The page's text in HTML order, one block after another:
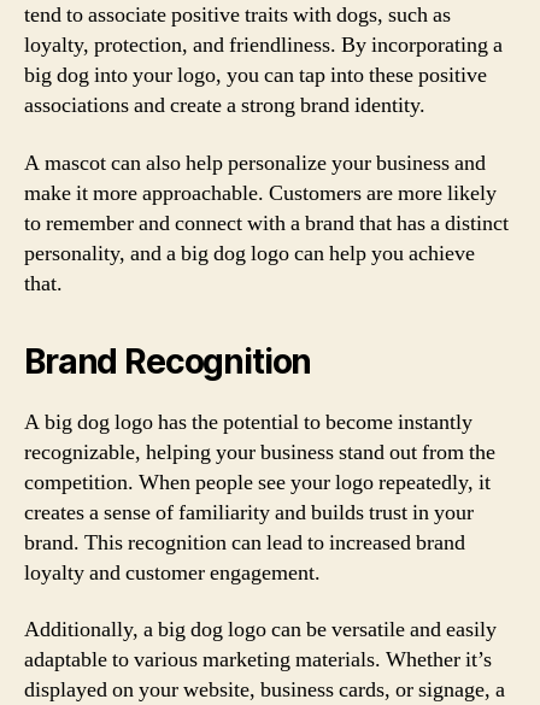
tend to associate positive traits with dogs, such as
loyalty, protection, and friendliness. By incorporating a
big dog into your logo, you can tap into these positive
associations and create a strong brand identity.
A mascot can also help personalize your business and
make it more approachable. Customers are more likely
to remember and connect with a brand that has a distinct
personality, and a big dog logo can help you achieve
that.
Brand Recognition
A big dog logo has the potential to become instantly
recognizable, helping your business stand out from the
competition. When people see your logo repeatedly, it
creates a sense of familiarity and builds trust in your
brand. This recognition can lead to increased brand
loyalty and customer engagement.
Additionally, a big dog logo can be versatile and easily
adaptable to various marketing materials. Whether it’s
displayed on your website, business cards, or signage, a